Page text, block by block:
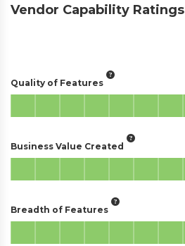
Vendor Capability Ratings
Quality of Features
Business Value Created
Breadth of Features